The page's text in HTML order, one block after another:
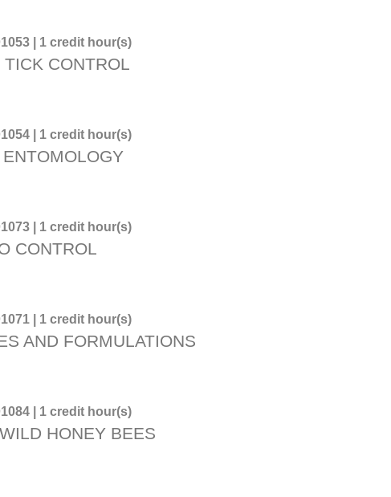
| 1 credit hour(s)
CONTROL
| 1 credit hour(s)
| 1 credit hour(s)
CONTROL
| 1 credit hour(s)
AND FORMULATIONS
| 1 credit hour(s)
HONEY BEES